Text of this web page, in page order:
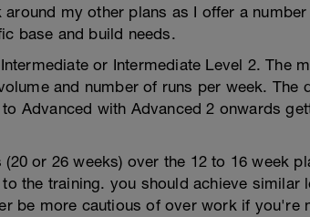
my other plans as I offer a
base and build needs.
or Intermediate Level 2. The
and number of runs per week. The
Advanced with Advanced 2 onwards
or 26 weeks) over the 12 to 16 week
the training. you should achieve similar
be more cautious of over work if you're